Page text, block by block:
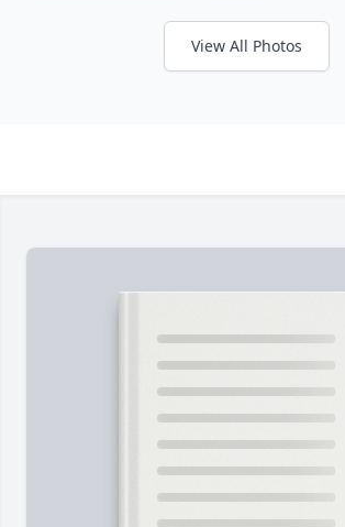
View All Photos